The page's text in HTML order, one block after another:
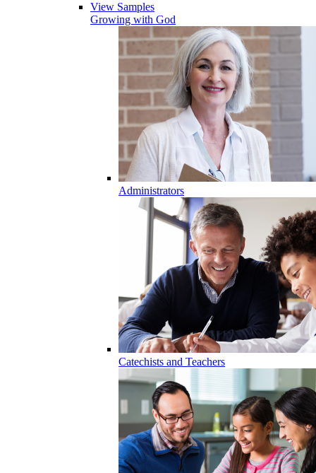
View Samples
Growing with God
Administrators
Catechists and Teachers